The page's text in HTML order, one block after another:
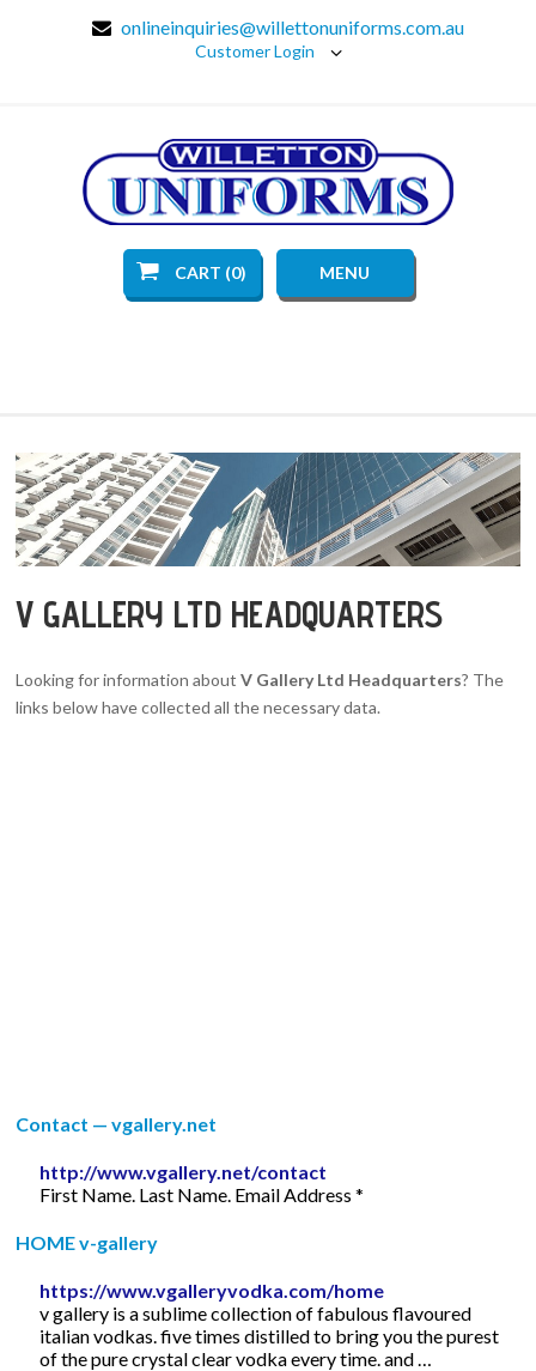
onlineinquiries@willettonuniforms.com.au
Customer Login
CART (0) MENU
V GALLERY LTD HEADQUARTERS
Looking for information aboutV Gallery Ltd Headquarters? The
links below have collected all the necessary data.
Contact — vgallery.net
http://www.vgallery.net/contact
First Name. Last Name. Email Address *
HOME v-gallery
https://www.vgalleryvodka.com/home
v gallery is a sublime collection of fabulous flavoured
italian vodkas. five times distilled to bring you the purest
of the pure crystal clear vodka every time. and …